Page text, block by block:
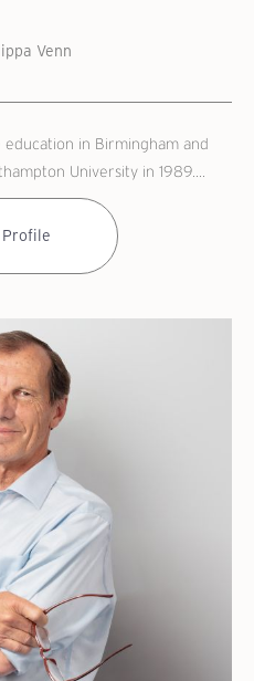
Venn
in Birmingham and
University in 1989....
Profile